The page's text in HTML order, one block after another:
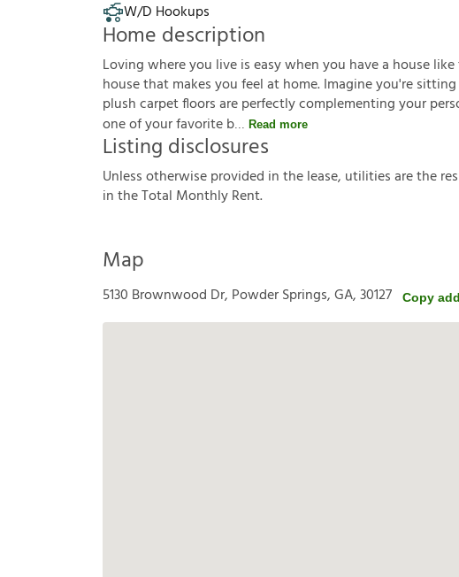
W/D Hookups
Home description
Loving where you live is easy when you have a house
house that makes you feel at home. Imagine you're
plush carpet floors are perfectly complementing your
one of your favorite b
Read more
Listing disclosures
Unlessotherwiseprovided inthelease, utilitiesaretheres
intheTotal MonthlyRent.
Map
5130 Brownwood Dr, Powder Springs, GA, 30127 Copy